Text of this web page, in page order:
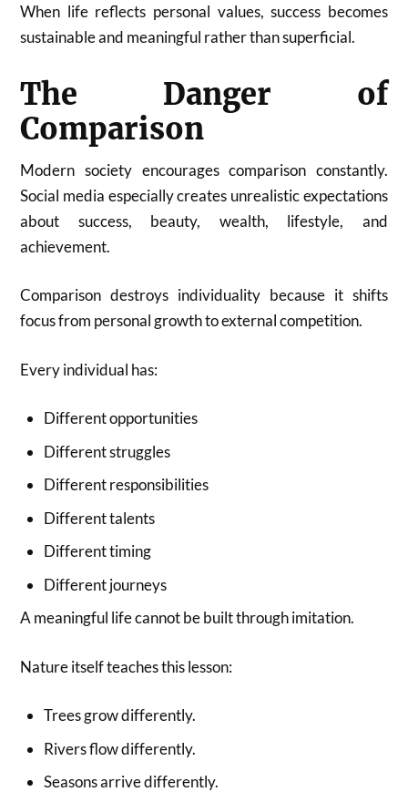
When life reflects personal values, success becomes
sustainable and meaningful rather than superficial.
The Danger of
Comparison
Modern society encourages comparison constantly.
Social media especially creates unrealistic expectations
about success, beauty, wealth, lifestyle, and
achievement.
Comparison destroys individuality because it shifts
focus from personal growth to external competition.
Every individual has:
Different opportunities
Different struggles
Different responsibilities
Different talents
Different timing
Different journeys
A meaningful life cannot be built through imitation.
Nature itself teaches this lesson:
Trees grow differently.
Rivers flow differently.
Seasons arrive differently.